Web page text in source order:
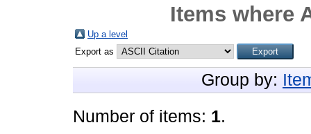
Items where
Up a level
Export as
Group by:
Number of items: 1.